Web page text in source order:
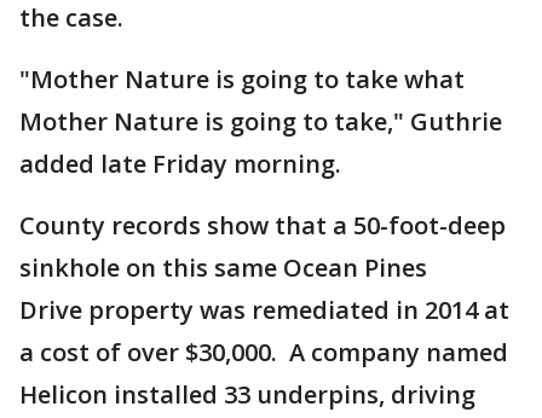
the case.
"Mother Nature is going to take what
Mother Nature is going to take," Guthrie
added late Friday morning.
County records show that a 50-foot-deep
sinkhole on this same Ocean Pines
Drive property was remediated in 2014 at
a cost of over $30,000. A company named
Helicon installed 33 underpins, driving